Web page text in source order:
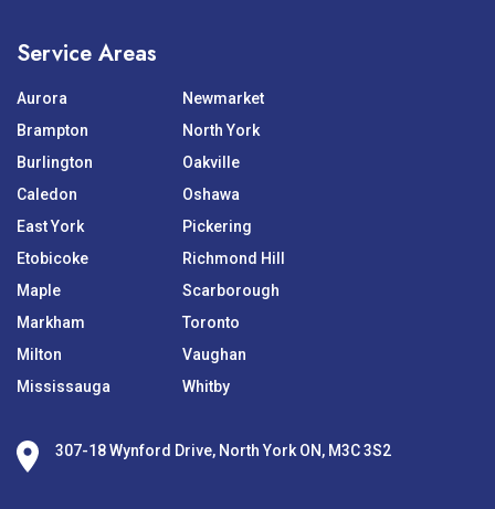
Service Areas
Aurora
Brampton
Burlington
Caledon
East York
Etobicoke
Maple
Markham
Milton
Mississauga
Newmarket
North York
Oakville
Oshawa
Pickering
Richmond Hill
Scarborough
Toronto
Vaughan
Whitby
307-18 Wynford Drive, North York ON, M3C 3S2